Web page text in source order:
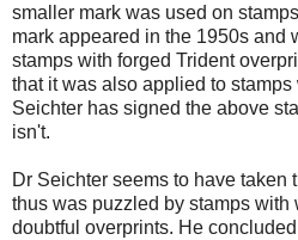
smaller mark was used on
mark appeared in the 1950s and
stamps with forged Trident
that it was also applied to
Seichter has signed the above
isn't.
Dr Seichter seems to have taken
thus was puzzled by stamps with
doubtful overprints. He